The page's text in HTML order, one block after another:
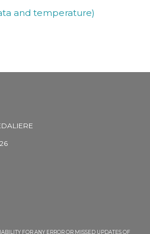
and temperature)
FOR ANY ERROR OR MISSED UPDATES OF